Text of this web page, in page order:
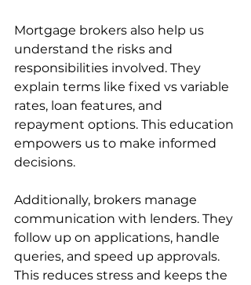
Mortgage brokers also help us
understand the risks and
responsibilities involved. They
explain terms like fixed vs variable
rates, loan features, and
repayment options. This education
empowers us to make informed
decisions.
Additionally, brokers manage
communication with lenders. They
follow up on applications, handle
queries, and speed up approvals.
This reduces stress and keeps the